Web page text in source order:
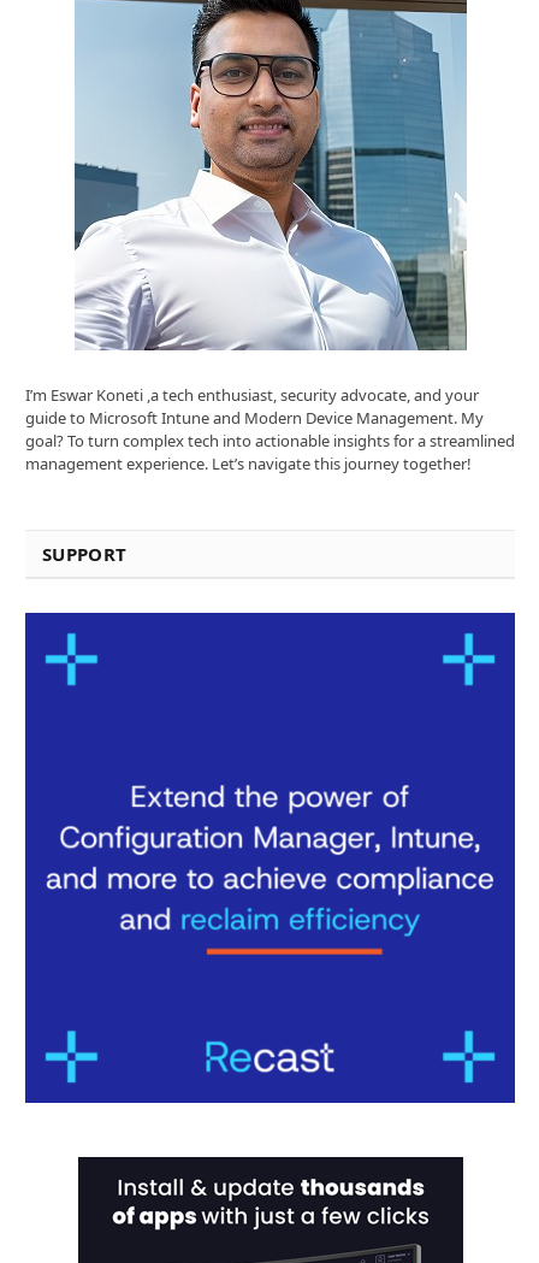
I’m Eswar Koneti ,a tech enthusiast, security advocate, and your
guide to Microsoft Intune and Modern Device Management. My
goal? To turn complex tech into actionable insights for a streamlined
management experience. Let’s navigate this journey together!
SUPPORT